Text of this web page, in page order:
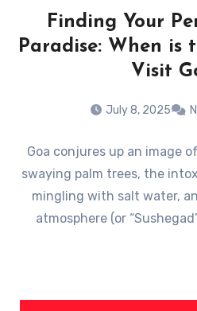
Finding Your
Paradise: When is
Visit
July 8, 2025
Goa conjures up an image
swaying palm trees, the
mingling with salt water,
atmosphere (or